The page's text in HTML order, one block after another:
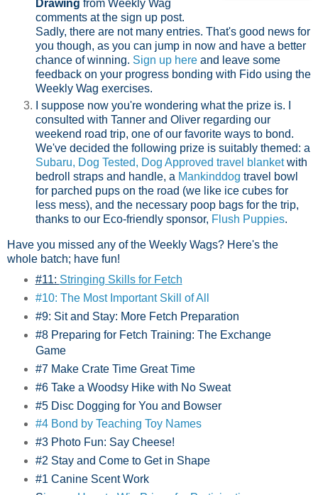
Drawing from Weekly Wag
comments at the sign up post.
Sadly, there are not many entries. That's good news for
you though, as you can jump in now and have a better
chance of winning. Sign up here and leave some
feedback on your progress bonding with Fido using the
Weekly Wag exercises.
I suppose now you're wondering what the prize is. I
consulted with Tanner and Oliver regarding our
weekend road trip, one of our favorite ways to bond.
We've decided the following prize is suitably themed: a
Subaru, Dog Tested, Dog Approved travel blanketwith
bedroll straps and handle, a Mankinddog travel bowl
for parched pups on the road (we like ice cubes for
less mess), and the necessary poop bags for the trip,
thanks to our Eco-friendly sponsor, Flush Puppies.
Have you missed any of the Weekly Wags? Here's the
whole batch; have fun!
#11: Stringing Skills for Fetch
#10: The Most Important Skill of All
#9: Sit and Stay: More Fetch Preparation
#8 Preparing for Fetch Training: The Exchange
Game
#7 Make Crate Time Great Time
#6 Take a Woodsy Hike with No Sweat
#5 Disc Dogging for You and Bowser
#4 Bond by Teaching Toy Names
#3 Photo Fun: Say Cheese!
#2 Stay and Come to Get in Shape
#1 Canine Scent Work